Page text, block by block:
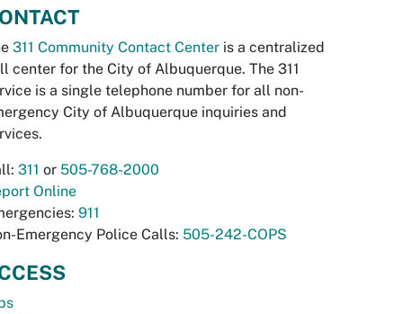
311 Community Contact Center is a centralized
center for the City of Albuquerque. The 311
is a single telephone number for all non-
City of Albuquerque inquiries and
311 or 505-768-2000
Online
911
Emergency Police Calls: 505-242-COPS